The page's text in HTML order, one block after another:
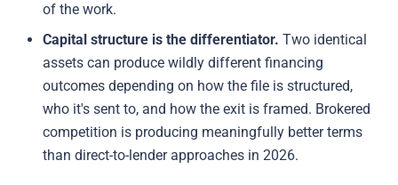
of the work.
Capital structure is the differentiator. Two identical
assets can produce wildly different financing
outcomes depending on how the file is structured,
who it's sent to, and how the exit is framed. Brokered
competition is producing meaningfully better terms
than direct-to-lender approaches in 2026.